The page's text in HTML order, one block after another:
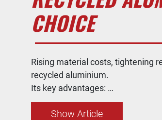
CHOICE
Rising material costs, tightening
recycled aluminium.
Its key advantages: …
Show Article